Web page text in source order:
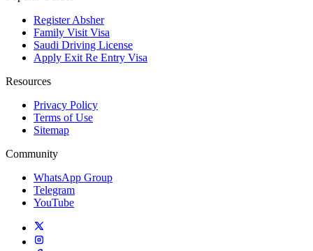
Register Absher
Family Visit Visa
Saudi Driving License
Apply Exit Re Entry Visa
Resources
Privacy Policy
Terms of Use
Sitemap
Community
WhatsApp Group
Telegram
YouTube